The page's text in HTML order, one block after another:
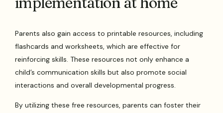
Parents also gain access to printable resources, including
flashcards and worksheets, which are effective for
reinforcing skills. These resources not only enhance a
child’s communication skills but also promote social
interactions and overall developmental progress.
By utilizing these free resources, parents can foster their